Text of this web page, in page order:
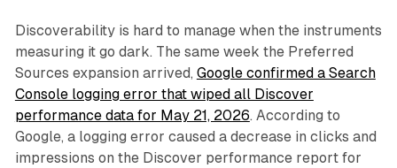
Discoverability is hard to manage when the instruments
measuring it go dark. The same week the Preferred
Sources expansion arrived, Google confirmed a Search
Console logging error that wiped all Discover
performance data for May 21, 2026. According to
Google, a logging error caused a decrease in clicks and
impressions on the Discover performance report for